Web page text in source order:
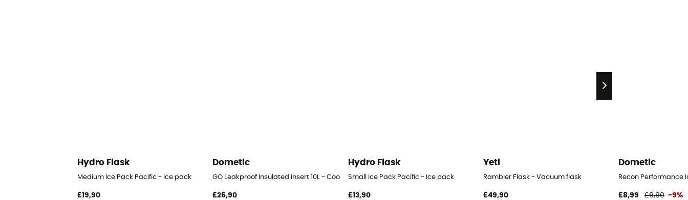
Hydro Flask
Medium Ice Pack Pacific - Ice pack
£19,90
Dometic
GO Leakproof Insulated Insert 10L - Cooler
£26,90
Hydro Flask
Small Ice Pack Pacific - Ice pack
£13,90
Yeti
Rambler Flask - Vacuum flask
£49,90
Dometic
Recon Performance
£8,99 £9,90 -9%